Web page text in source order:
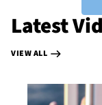
Latest
VIEW ALL